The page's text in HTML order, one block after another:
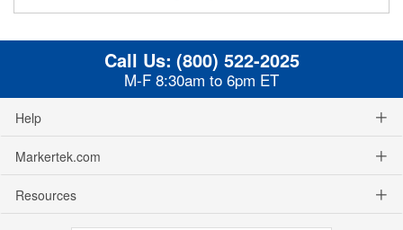
Call Us: (800) 522-2025
M-F 8:30am to 6pm ET
Help
Markertek.com
Resources